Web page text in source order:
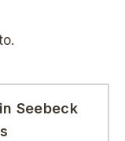
Seebeck